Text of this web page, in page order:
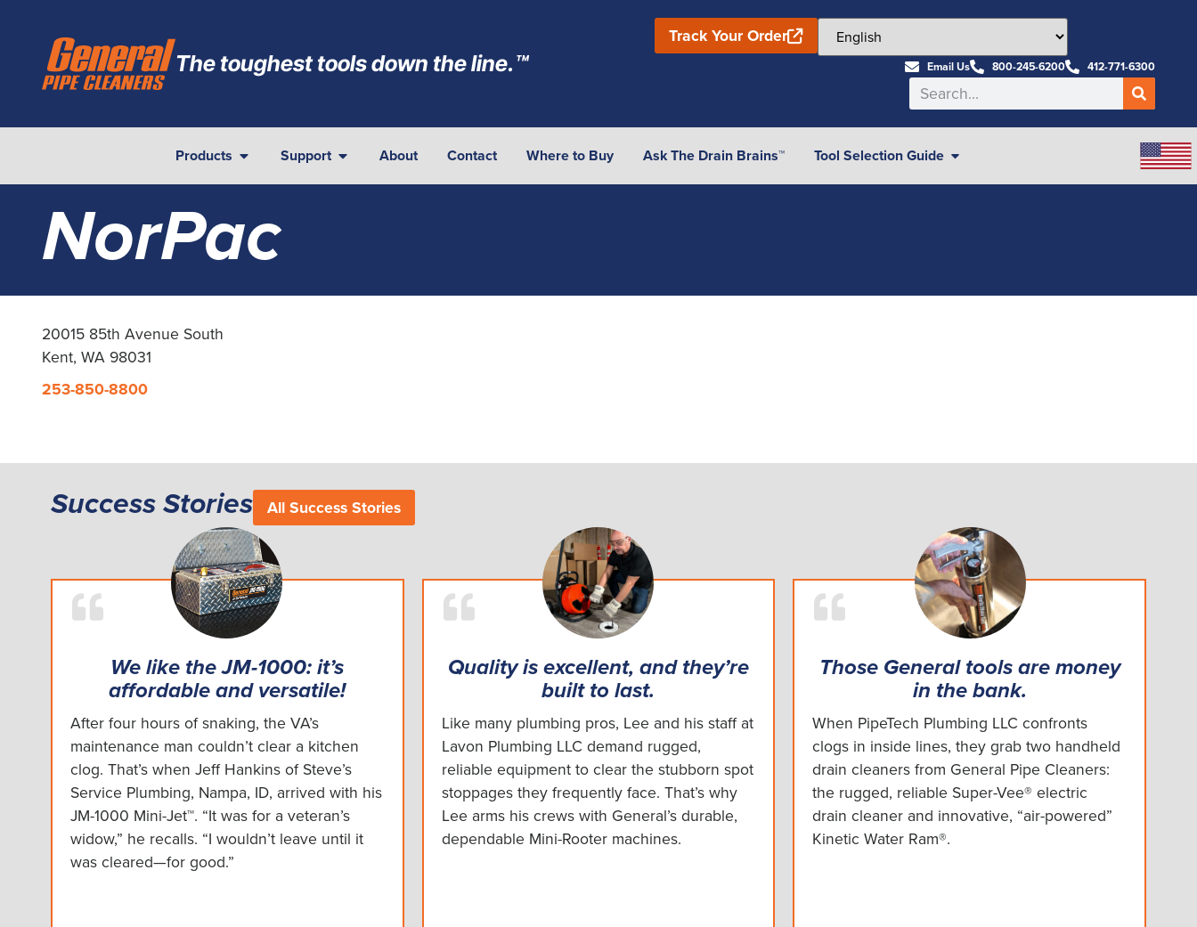
The toughest tools down the line.™
Track Your Order
Email Us 800-245-6200 412-771-6300
Products Support About Contact Where to Buy Ask The Drain Brains™ Tool Selection Guide
NorPac
20015 85th Avenue South
Kent, WA 98031
253-850-8800
Success Stories All Success Stories
We like the JM-1000: it’s
affordable and versatile!
After four hours of snaking, the VA’s
maintenance man couldn’t clear a kitchen
clog. That’s when Jeff Hankins of Steve’s
Service Plumbing, Nampa, ID, arrived with his
JM-1000 Mini-Jet™. “It was for a veteran’s
widow,” he recalls. “I wouldn’t leave until it
was cleared—for good.”
Quality is excellent, and they’re
built to last.
Like many plumbing pros, Lee and his staff at
Lavon Plumbing LLC demand rugged,
reliable equipment to clear the stubborn spot
stoppages they frequently face. That’s why
Lee arms his crews with General’s durable,
dependable Mini-Rooter machines.
Those General tools are money
in the bank.
When PipeTech Plumbing LLC confronts
clogs in inside lines, they grab two handheld
drain cleaners from General Pipe Cleaners:
the rugged, reliable Super-Vee® electric
drain cleaner and innovative, “air-powered”
Kinetic Water Ram®.